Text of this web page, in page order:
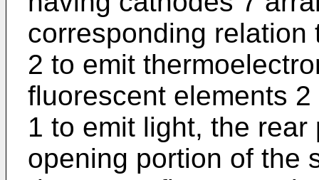
corresponding
2 to emit
fluorescent elements
1 to emit light, the
opening portion of the